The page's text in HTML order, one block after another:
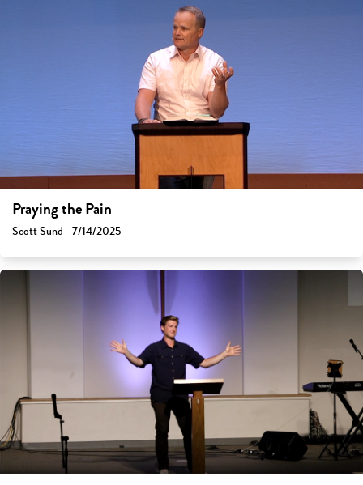
Praying the Pain
Scott Sund - 7/14/2025